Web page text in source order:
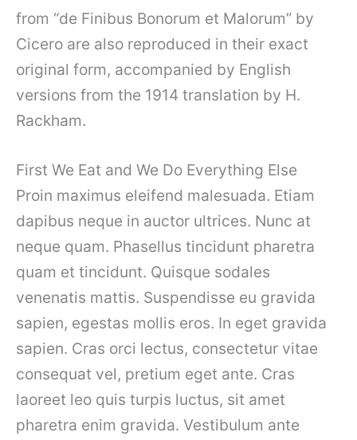
from “de Finibus Bonorum et Malorum” by
Cicero are also reproduced in their exact
original form, accompanied by English
versions from the 1914 translation by H.
Rackham.
First We Eat and We Do Everything Else
Proin maximus eleifend malesuada. Etiam
dapibus neque in auctor ultrices. Nunc at
neque quam. Phasellus tincidunt pharetra
quam et tincidunt. Quisque sodales
venenatis mattis. Suspendisse eu gravida
sapien, egestas mollis eros. In eget gravida
sapien. Cras orci lectus, consectetur vitae
consequat vel, pretium eget ante. Cras
laoreet leo quis turpis luctus, sit amet
pharetra enim gravida. Vestibulum ante